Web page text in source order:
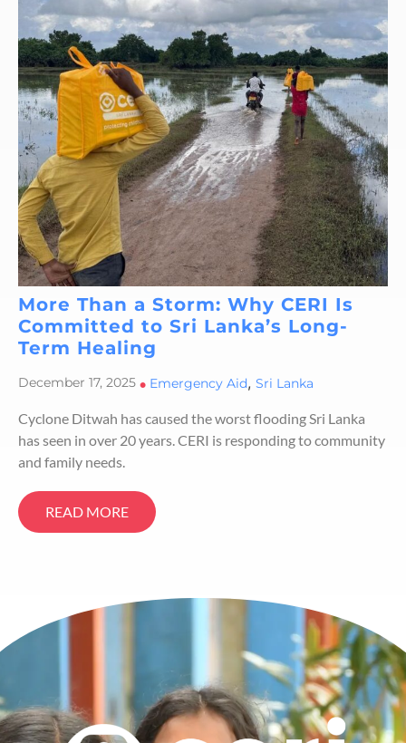
More Than a Storm: Why CERI Is
Committed to Sri Lanka’s Long-
Term Healing
December 17, 2025 • Emergency Aid, Sri Lanka
Cyclone Ditwah has caused the worst flooding Sri Lanka
has seen in over 20 years. CERI is responding to community
and family needs.
READ MORE